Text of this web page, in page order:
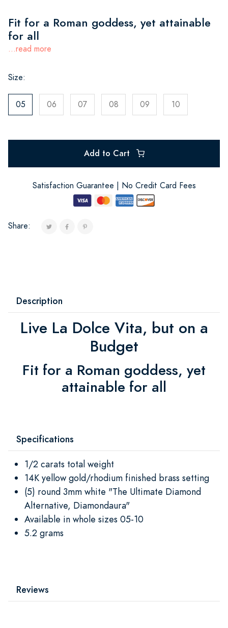
Fit for a Roman goddess, yet attainable
for all
...read more
Size:
05 06 07 08 09 10
Add to Cart
Satisfaction Guarantee | No Credit Card Fees
Share:
Description
Live La Dolce Vita, but on a
Budget
Fit for a Roman goddess, yet
attainable for all
Specifications
1/2 carats total weight
14K yellow gold/rhodium finished brass setting
(5) round 3mm white "The Ultimate Diamond
Alternative, Diamondaura"
Available in whole sizes 05-10
5.2 grams
Reviews